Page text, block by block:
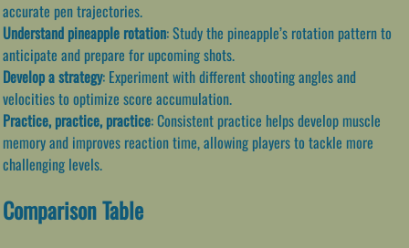
accurate pen trajectories.
Understand pineapple rotation: Study the pineapple’s rotation pattern to
anticipate and prepare for upcoming shots.
Develop a strategy: Experiment with different shooting angles and
velocities to optimize score accumulation.
Practice, practice, practice: Consistent practice helps develop muscle
memory and improves reaction time, allowing players to tackle more
challenging levels.
Comparison Table